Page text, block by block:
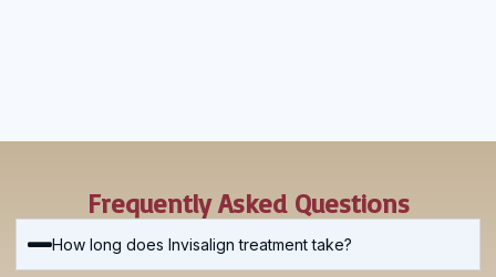
Frequently Asked Questions
How long does Invisalign treatment take?